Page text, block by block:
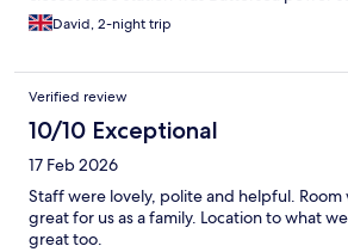
of the hotel have a call button for black cabs
uber. A petrol station is located at the rear
reception.
David, 2-night trip
Verified review
10/10 Exceptional
17 Feb 2026
Staff were lovely, polite and helpful. Room
great for us as a family. Location to what
great too.